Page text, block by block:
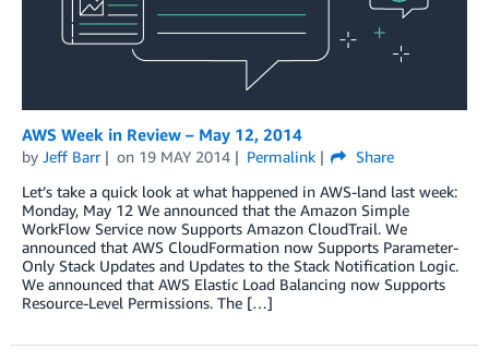
AWS Week in Review – May 12, 2014
by Jeff Barr on 19 MAY 2014 Permalink
Share
Let’s take a quick look at what happened in AWS-land last week:
Monday, May 12 We announced that the Amazon Simple
WorkFlow Service now Supports Amazon CloudTrail. We
announced that AWS CloudFormation now Supports Parameter-
Only Stack Updates and Updates to the Stack Notification Logic.
We announced that AWS Elastic Load Balancing now Supports
Resource-Level Permissions. The […]